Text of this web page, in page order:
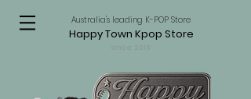
Australia's leading K-POP Store
Happy Town Kpop Store